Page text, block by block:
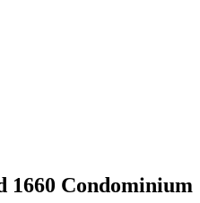
1660 Condominium